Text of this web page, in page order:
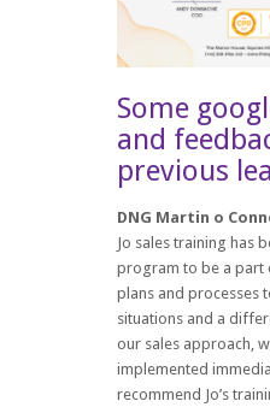
Some
and
previous
DNG Martin o
Jo sales training has
program to be a part
plans and processes
situations and a
our sales approach,
implemented
recommend Jo’s